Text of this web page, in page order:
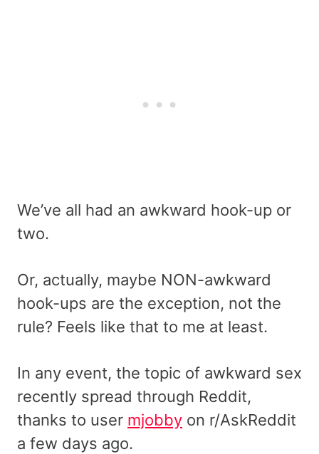
We’ve all had an awkward hook-up or
two.
Or, actually, maybe NON-awkward
hook-ups are the exception, not the
rule? Feels like that to me at least.
In any event, the topic of awkward sex
recently spread through Reddit,
thanks to user mjobby on r/AskReddit
a few days ago.